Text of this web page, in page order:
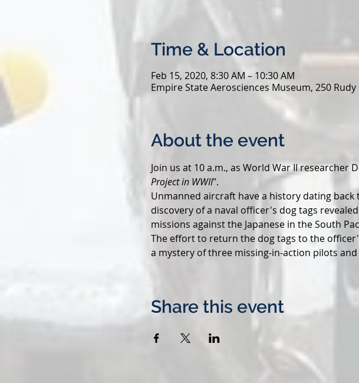
Time & Location
Feb 15, 2020, 8:30 AM – 10:30 AM
Empire State Aerosciences Museum, 250 Rudy
About the event
Join us at 10 a.m., as World War II researcher
Project in WWII".
Unmanned aircraft have a history dating
discovery of a naval officer's dog tags
missions against the Japanese in the South
The effort to return the dog tags to the
a mystery of three missing-in-action pilots
Share this event